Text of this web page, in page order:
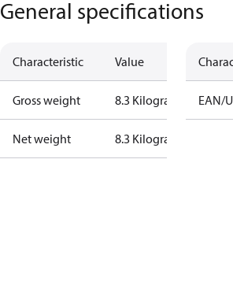
General specifications
Characteristic Value
Gross weight 8.3 Kilogram
Net weight 8.3 Kilogram
EAN/